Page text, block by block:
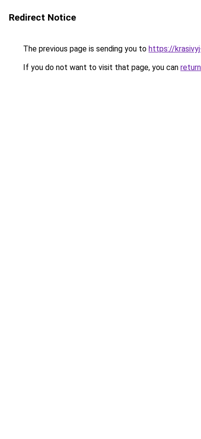
Redirect Notice
The previous page is sending you to https://
If you do not want to visit that page, you can